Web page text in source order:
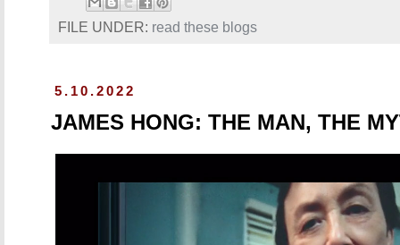
FILE UNDER: read these blogs
5.10.2022
JAMES HONG: THE MAN, THE